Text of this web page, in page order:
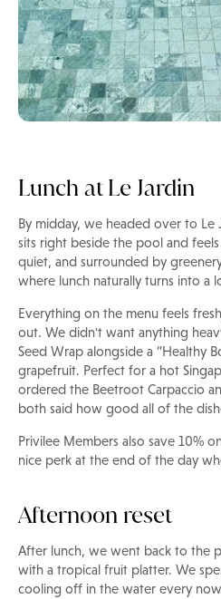
Lunch at Le Jardin
By midday, we headed over to Le
sits right beside the pool and
quiet, and surrounded by
where lunch naturally turns into a
Everything on the menu feels
out. We didn't want anything
Seed Wrap alongside a “Healthy
grapefruit. Perfect for a hot
ordered the Beetroot Carpaccio
both said how good all of the
Privilee Members also save 10%
nice perk at the end of the day
Afternoon reset
After lunch, we went back to the
with a tropical fruit platter. We
cooling off in the water every